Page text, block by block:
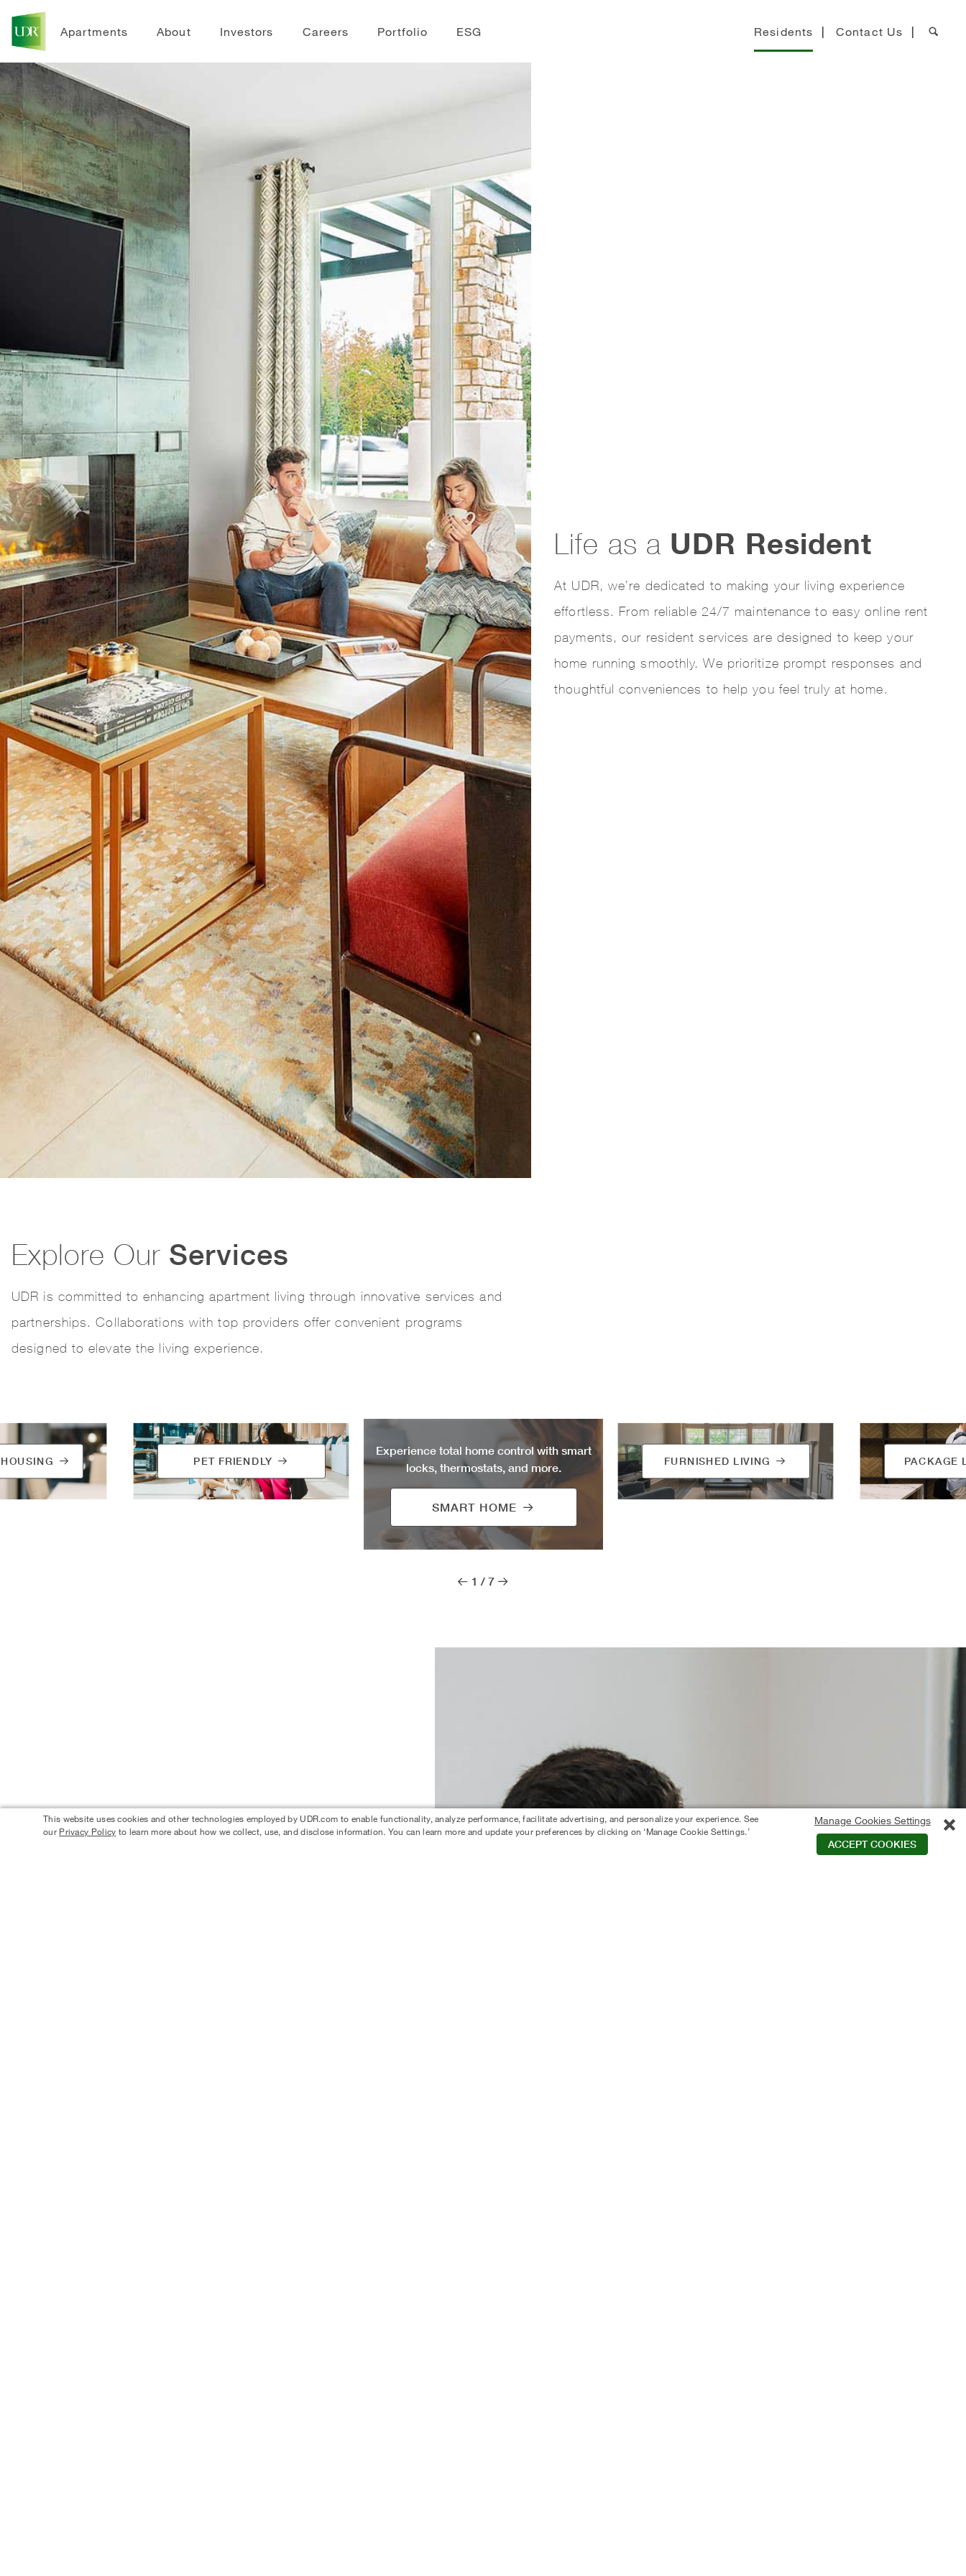
Apartments About Investors Careers Portfolio ESG Residents Contact Us
Life as a UDR Resident
At UDR, we’re dedicated to making your living experience
effortless. From reliable 24/7 maintenance to easy online rent
payments, our resident services are designed to keep your
home running smoothly. We prioritize prompt responses and
thoughtful conveniences to help you feel truly at home.
Explore Our Services
UDR is committed to enhancing apartment living through innovative services and
partnerships. Collaborations with top providers offer convenient programs
designed to elevate the living experience.
PET FRIENDLY
Experience total home control with smart
locks, thermostats, and more.
SMART HOME
FURNISHED LIVING PACKAGE
1 / 7
This website uses cookies and other technologies employed by UDR.com to enable functionality, analyze performance, facilitate advertising, and personalize your experience. See
our Privacy Policy to learn more about how we collect, use, and disclose information. You can learn more and update your preferences by clicking on ‘Manage Cookie Settings.’
Manage Cookies Settings
ACCEPT COOKIES